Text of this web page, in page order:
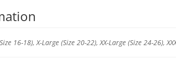
k
16-18), X-Large (Size 20-22), XX-Large (Size 24-26),